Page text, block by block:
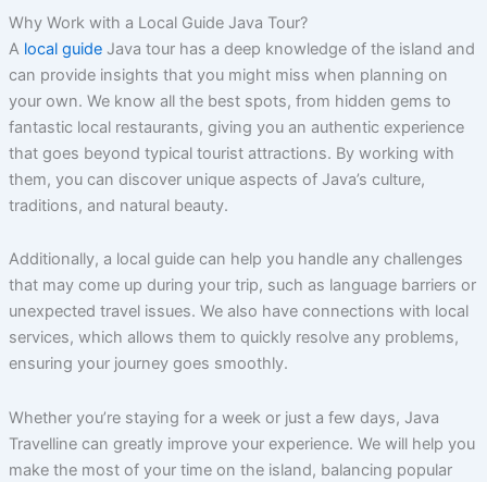
Why Work with a Local Guide Java Tour?
A local guideJava tour has a deep knowledge of the island and
can provide insights that you might miss when planning on
your own. We know all the best spots, from hidden gems to
fantastic local restaurants, giving you an authentic experience
that goes beyond typical tourist attractions. By working with
them, you can discover unique aspects of Java’s culture,
traditions, and natural beauty.
Additionally, a local guide can help you handle any challenges
that may come up during your trip, such as language barriers or
unexpected travel issues. We also have connections with local
services, which allows them to quickly resolve any problems,
ensuring your journey goes smoothly.
Whether you’re staying for a week or just a few days, Java
Travelline can greatly improve your experience. We will help you
make the most of your time on the island, balancing popular